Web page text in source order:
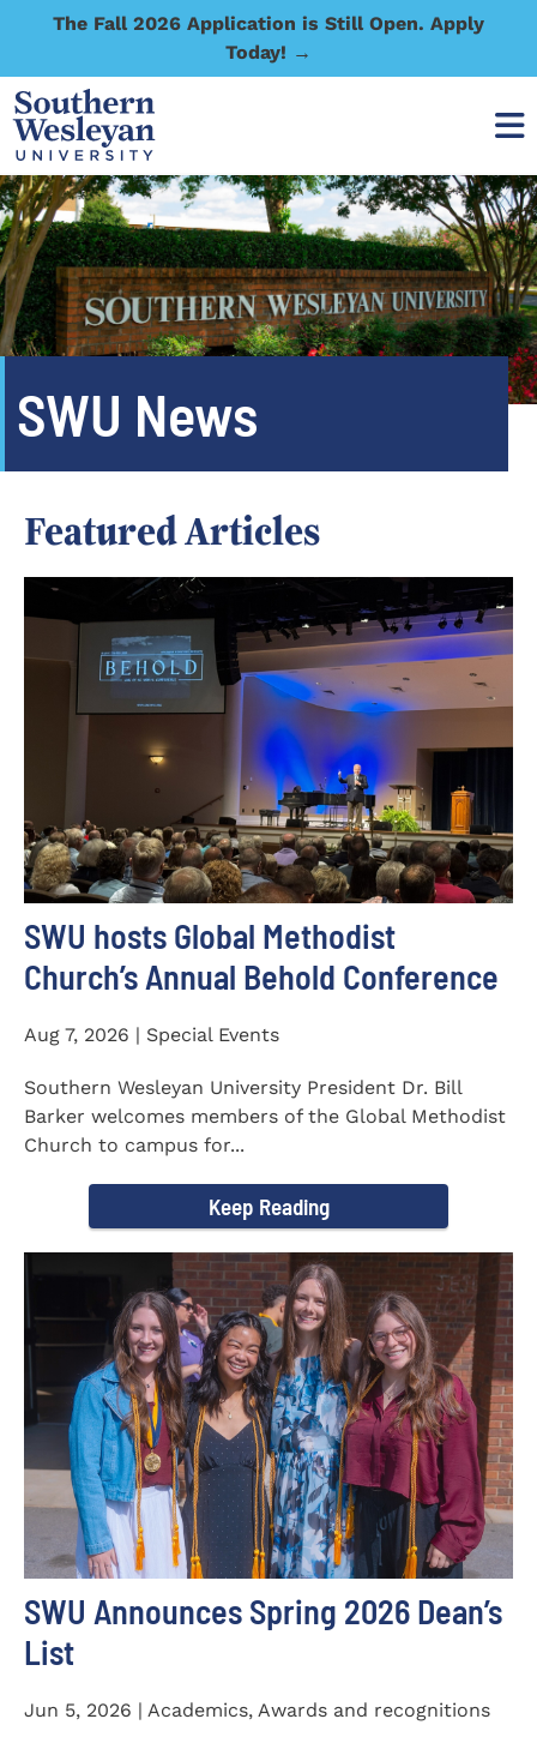
The Fall 2026 Application is Still Open. Apply
Today! →
SWU News
Featured Articles
SWU hosts Global Methodist
Church’s Annual Behold Conference
Aug 7, 2026 | Special Events
Southern Wesleyan University President Dr. Bill
Barker welcomes members of the Global Methodist
Church to campus for...
Keep Reading
SWU Announces Spring 2026 Dean’s
List
Jun 5, 2026 | Academics, Awards and recognitions